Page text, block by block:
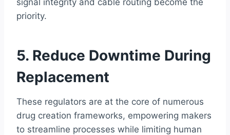
priority.
5. Reduce Downtime During
Replacement
These regulators are at the core of numerous
drug creation frameworks, empowering makers
to streamline processes while limiting human